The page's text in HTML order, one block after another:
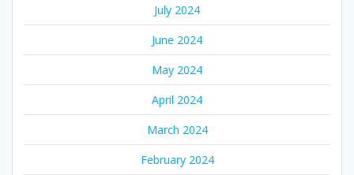
July 2024
June 2024
May 2024
April 2024
March 2024
February 2024